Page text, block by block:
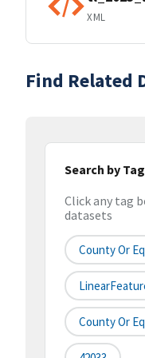
XML
Find Related
Search by
Click any tag
datasets
County Or
County Or